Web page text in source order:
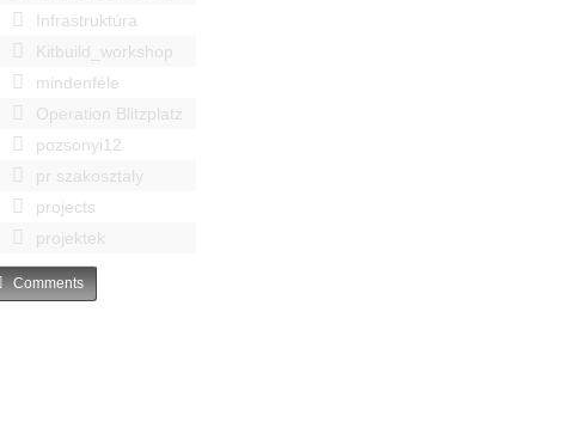
Infrastruktúra
Kitbuild_workshop
mindenféle
Operation Blitzplatz
pozsonyi12
pr szakosztaly
projects
projektek
Comments